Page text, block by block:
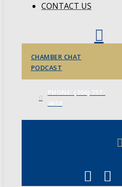
CONTACT US
CHAMBER CHAT
PODCAST